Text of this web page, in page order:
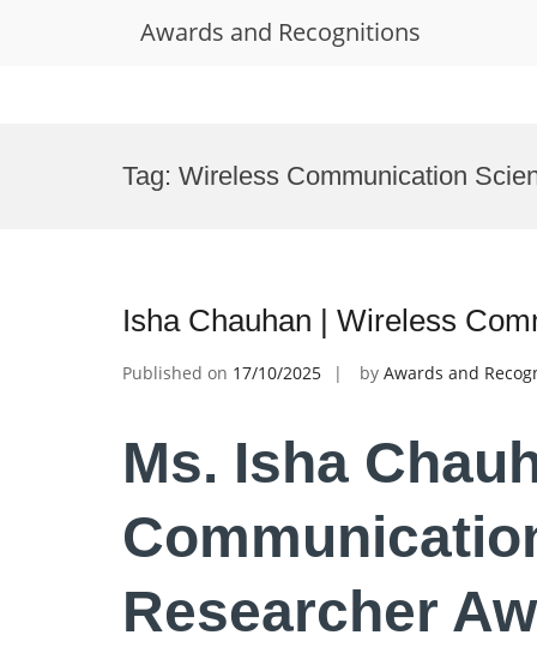
Awards and Recognitions
Tag: Wireless Communication
Isha Chauhan | Wireless
Published on 17/10/2025 by Awards and
Ms. Isha
Researcher